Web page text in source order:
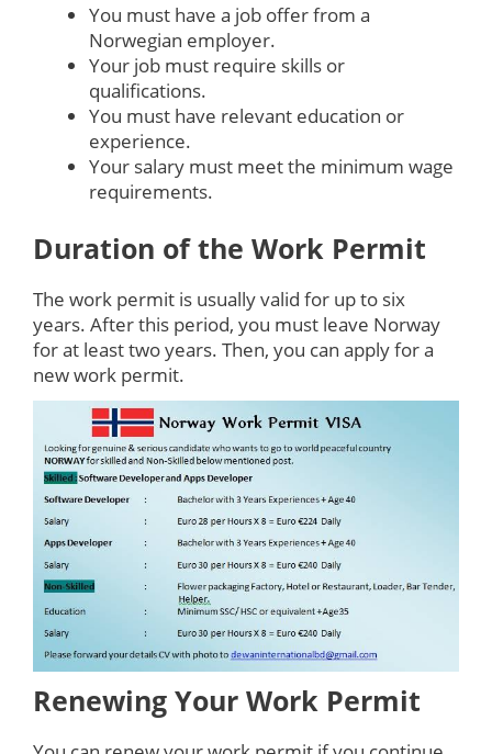
You must have a job offer from a
Norwegian employer.
Your job must require skills or
qualifications.
You must have relevant education or
experience.
Your salary must meet the minimum wage
requirements.
Duration of the Work Permit
The work permit is usually valid for up to six
years. After this period, you must leave Norway
for at least two years. Then, you can apply for a
new work permit.
Renewing Your Work Permit